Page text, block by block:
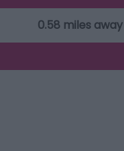
0.58 miles away